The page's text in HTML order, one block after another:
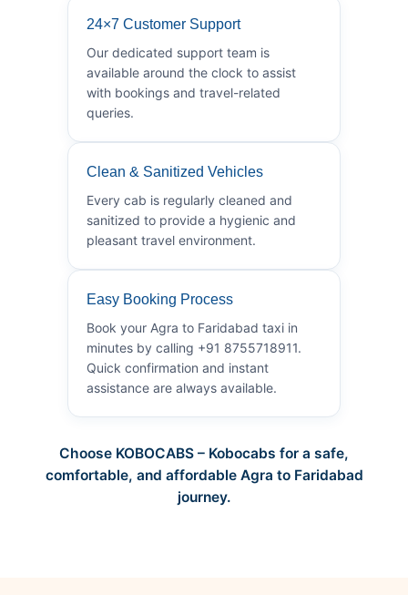
24×7 Customer Support
Our dedicated support team is
available around the clock to assist
with bookings and travel-related
queries.
Clean & Sanitized Vehicles
Every cab is regularly cleaned and
sanitized to provide a hygienic and
pleasant travel environment.
Easy Booking Process
Book your Agra to Faridabad taxi in
minutes by calling +91 8755718911.
Quick confirmation and instant
assistance are always available.
Choose KOBOCABS – Kobocabs for a safe,
comfortable, and affordable Agra to Faridabad
journey.